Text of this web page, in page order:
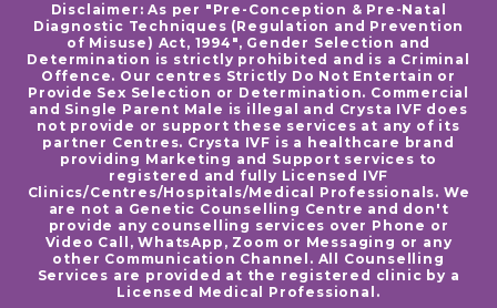
Disclaimer: As per "Pre-Conception & Pre-Natal
Diagnostic Techniques (Regulation and Prevention
of Misuse) Act, 1994", Gender Selection and
Determination is strictly prohibited and is a Criminal
Offence. Our centres Strictly Do Not Entertain or
Provide Sex Selection or Determination. Commercial
and Single Parent Male is illegal and Crysta IVF does
not provide or support these services at any of its
partner Centres. Crysta IVF is a healthcare brand
providing Marketing and Support services to
registered and fully Licensed IVF
Clinics/Centres/Hospitals/Medical Professionals. We
are not a Genetic Counselling Centre and don't
provide any counselling services over Phone or
Video Call, WhatsApp, Zoom or Messaging or any
other Communication Channel. All Counselling
Services are provided at the registered clinic by a
Licensed Medical Professional.